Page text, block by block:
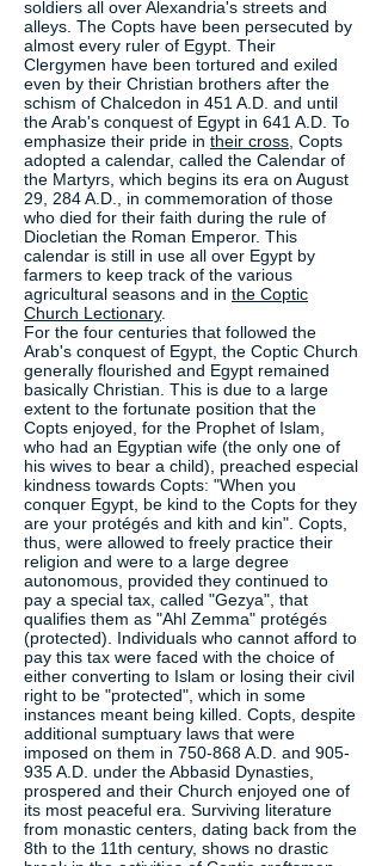
soldiers all over Alexandria's streets and
alleys. The Copts have been persecuted by
almost every ruler of Egypt. Their
Clergymen have been tortured and exiled
even by their Christian brothers after the
schism of Chalcedon in 451 A.D. and until
the Arab's conquest of Egypt in 641 A.D. To
emphasize their pride in their cross , Copts
adopted a calendar, called the Calendar of
the Martyrs, which begins its era on August
29, 284 A.D., in commemoration of those
who died for their faith during the rule of
Diocletian the Roman Emperor. This
calendar is still in use all over Egypt by
farmers to keep track of the various
agricultural seasons and in the Coptic
Church Lectionary.
For the four centuries that followed the
Arab's conquest of Egypt, the Coptic Church
generally flourished and Egypt remained
basically Christian. This is due to a large
extent to the fortunate position that the
Copts enjoyed, for the Prophet of Islam,
who had an Egyptian wife (the only one of
his wives to bear a child), preached especial
kindness towards Copts: "When you
conquer Egypt, be kind to the Copts for they
are your protégés and kith and kin". Copts,
thus, were allowed to freely practice their
religion and were to a large degree
autonomous, provided they continued to
pay a special tax, called "Gezya", that
qualifies them as "Ahl Zemma" protégés
(protected). Individuals who cannot afford to
pay this tax were faced with the choice of
either converting to Islam or losing their civil
right to be "protected", which in some
instances meant being killed. Copts, despite
additional sumptuary laws that were
imposed on them in 750-868 A.D. and 905-
935 A.D. under the Abbasid Dynasties,
prospered and their Church enjoyed one of
its most peaceful era. Surviving literature
from monastic centers, dating back from the
8th to the 11th century, shows no drastic